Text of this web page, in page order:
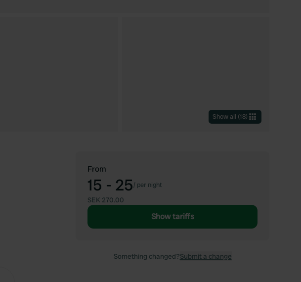
Show all (18)
From
15 - 25/ per night
SEK 270.00
Show tariffs
Something changed?Submit a change